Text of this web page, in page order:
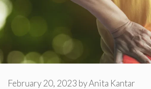
February 20, 2023 byAnita Kantar